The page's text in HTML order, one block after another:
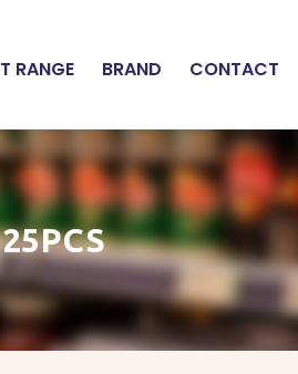
RANGE BRAND CONTACT